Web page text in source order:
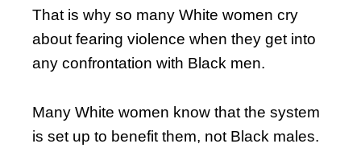
That is why so many White women cry
about fearing violence when they get into
any confrontation with Black men.
Many White women know that the system
is set up to benefit them, not Black males.